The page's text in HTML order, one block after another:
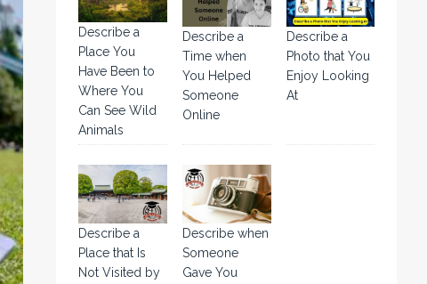
Describe a
Place You
Have Been to
Where You
Can See Wild
Animals
Describe a
Time when
You Helped
Someone
Online
Describe a
Photo that You
Enjoy Looking
At
Describe a
Place that Is
Not Visited by
Describe when
Someone
Gave You